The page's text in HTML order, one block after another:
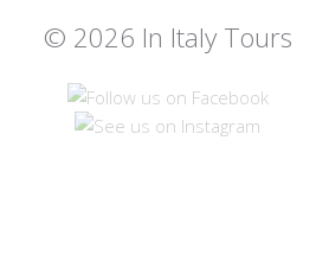
© 2026 In Italy Tours